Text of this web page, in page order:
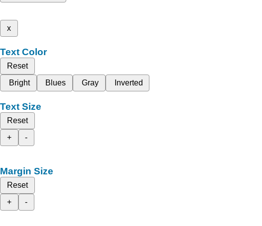
x
Text Color
Reset
Bright
Blues Gray Inverted
Text Size
Reset
+
-
Margin Size
Reset
+
-